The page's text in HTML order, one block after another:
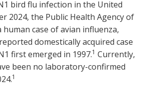
bird flu infection in the United
2024, the Public Health Agency of
human case of avian influenza,
domestically acquired case
first emerged in 1997.1 Currently,
been no laboratory-confirmed
1